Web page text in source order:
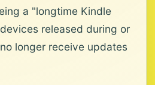
a "longtime Kindle
released during or
longer receive updates